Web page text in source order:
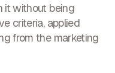
it without being
criteria, applied
from the marketing